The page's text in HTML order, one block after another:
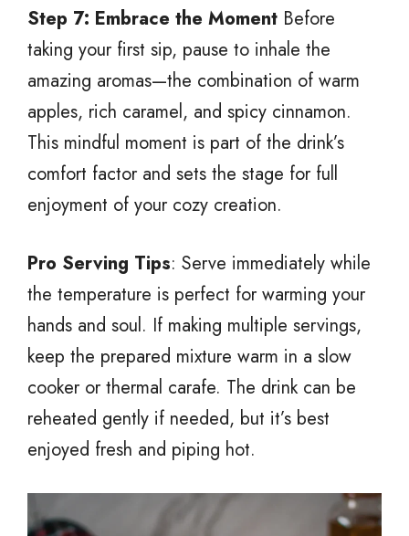
Step 7: Embrace the Moment Before
taking your first sip, pause to inhale the
amazing aromas—the combination of warm
apples, rich caramel, and spicy cinnamon.
This mindful moment is part of the drink’s
comfort factor and sets the stage for full
enjoyment of your cozy creation.
Pro Serving Tips: Serve immediately while
the temperature is perfect for warming your
hands and soul. If making multiple servings,
keep the prepared mixture warm in a slow
cooker or thermal carafe. The drink can be
reheated gently if needed, but it’s best
enjoyed fresh and piping hot.